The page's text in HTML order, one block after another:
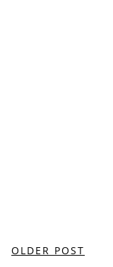
OLDER POST